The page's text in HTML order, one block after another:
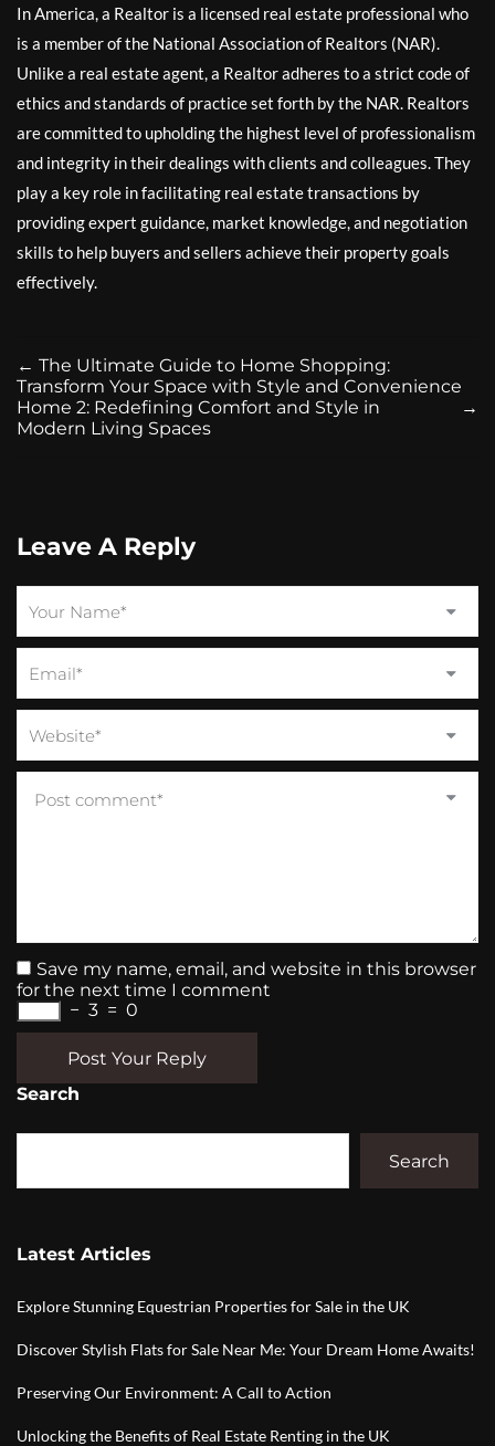
In America, a Realtor is a licensed real estate professional who
is a member of the National Association of Realtors (NAR).
Unlike a real estate agent, a Realtor adheres to a strict code of
ethics and standards of practice set forth by the NAR. Realtors
are committed to upholding the highest level of professionalism
and integrity in their dealings with clients and colleagues. They
play a key role in facilitating real estate transactions by
providing expert guidance, market knowledge, and negotiation
skills to help buyers and sellers achieve their property goals
effectively.
← The Ultimate Guide to Home Shopping:
Transform Your Space with Style and Convenience
→
Home 2: Redefining Comfort and Style in
Modern Living Spaces
Leave A Reply
Save my name, email, and website in this browser
for the next time I comment
− 3 = 0
Post Your Reply
Search
Search
Latest Articles
Explore Stunning Equestrian Properties for Sale in the UK
Discover Stylish Flats for Sale Near Me: Your Dream Home Awaits!
Preserving Our Environment: A Call to Action
Unlocking the Benefits of Real Estate Renting in the UK